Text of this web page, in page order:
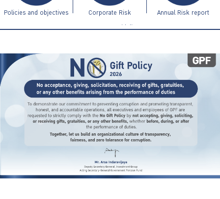
Policies and objectives Corporate Risk
Management Guidelines
Annual Risk report